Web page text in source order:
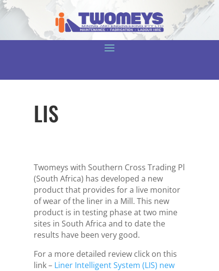
LIS
Twomeys with Southern Cross Trading Pl
(South Africa) has developed a new
product that provides for a live monitor
of wear of the liner in a Mill. This new
product is in testing phase at two mine
sites in South Africa and to date the
results have been very good.
For a more detailed review click on this
link – Liner Intelligent System (LIS) new